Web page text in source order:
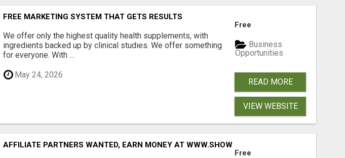
FREE MARKETING SYSTEM THAT GETS RESULTS
We offer only the highest quality health supplements, with
ingredients backed up by clinical studies. We offer something
for everyone. With ...
May 24, 2026
Free
Business
Opportunities
READ MORE
VIEW WEBSITE
AFFILIATE PARTNERS WANTED, EARN MONEY AT WWW.SHOWALTERFOUNDATION.ORG
Free